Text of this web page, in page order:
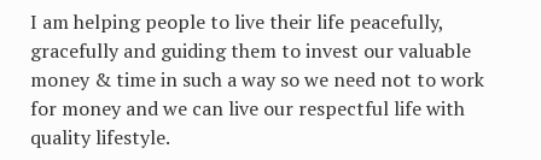
I am helping people to live their life peacefully,
gracefully and guiding them to invest our valuable
money & time in such a way so we need not to work
for money and we can live our respectful life with
quality lifestyle.